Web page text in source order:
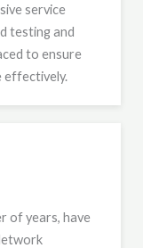
service
testing and
to ensure
effectively.
of years, have